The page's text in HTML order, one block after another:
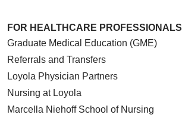
FOR HEALTHCARE PROFESSIONALS
Graduate Medical Education (GME)
Referrals and Transfers
Loyola Physician Partners
Nursing at Loyola
Marcella Niehoff School of Nursing